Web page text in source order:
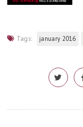
Tags: january 2016